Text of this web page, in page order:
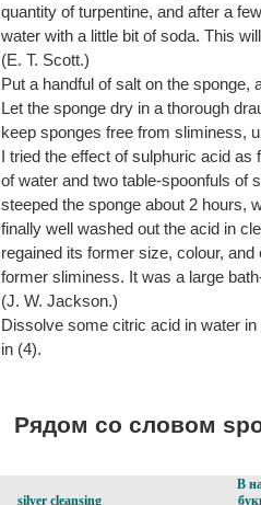
quantity of turpentine, and after a
water with a little bit of soda. This
(E. T. Scott.)
Put a handful of salt on the sponge,
Let the sponge dry in a thorough
keep sponges free from sliminess,
I tried the effect of sulphuric acid
of water and two table-spoonfuls of
steeped the sponge about 2 hours,
finally well washed out the acid in
regained its former size, colour,
former sliminess. It was a large
(J. W. Jackson.)
Dissolve some citric acid in water
in (4).
Рядом со словом
silver cleansing
В